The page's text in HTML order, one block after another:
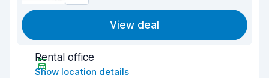
View deal
Rental office
Show location details